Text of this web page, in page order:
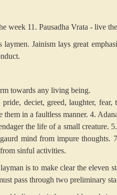
week 11. Pausadha Vrata - live
Jainism lays great
towards any living being.
deciet, greed, laughter, fear,
them in a faultless manner. 4.
the life of a small creature.
mind from impure thoughts.
sinful activities.
is to make clear the eleven
pass through two preliminary